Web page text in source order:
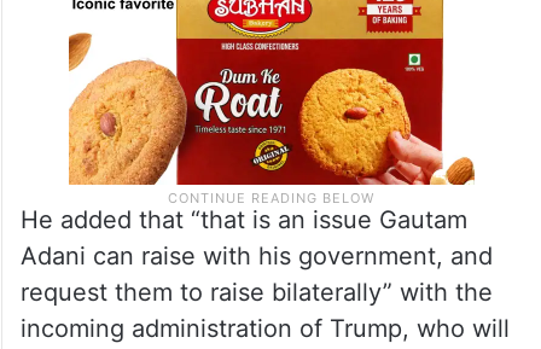
He added that “that is an issue Gautam
Adani can raise with his government, and
request them to raise bilaterally” with the
incoming administration of Trump, who will